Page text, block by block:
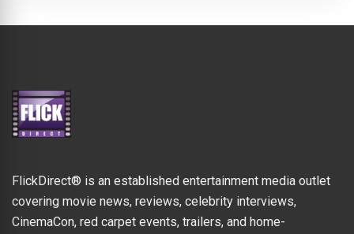
FlickDirect® is an established entertainment media outlet
covering movie news, reviews, celebrity interviews,
CinemaCon, red carpet events, trailers, and home-